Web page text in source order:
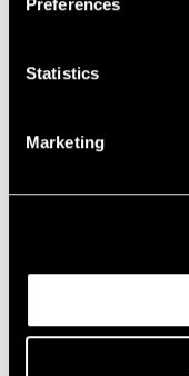
Statistics
Marketing